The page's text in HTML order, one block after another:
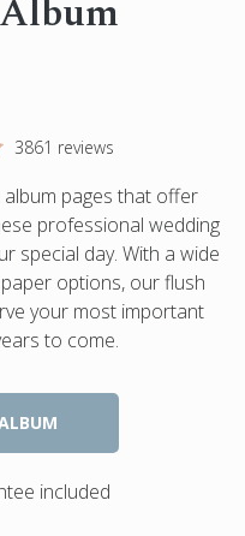
3861 reviews
pages that offer
professional wedding
special day. With a wide
options, our flush
your most important
to come.
included